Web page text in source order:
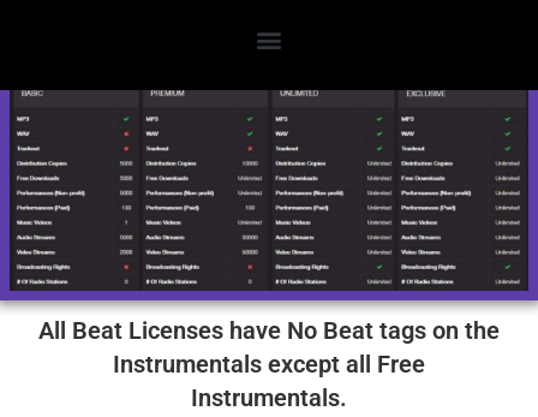
License Options
All Beat Licenses have No Beat tags on the
Instrumentals except all Free
Instrumentals.